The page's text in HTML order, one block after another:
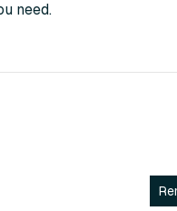
need.